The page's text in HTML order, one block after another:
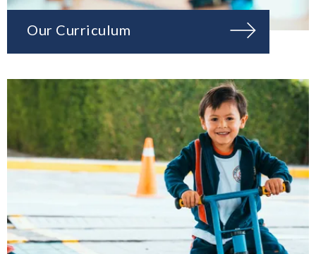
Our Curriculum